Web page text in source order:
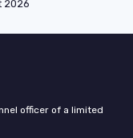
2026
officer of a limited